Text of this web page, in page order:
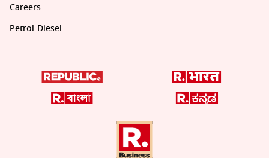
Careers
Petrol-Diesel